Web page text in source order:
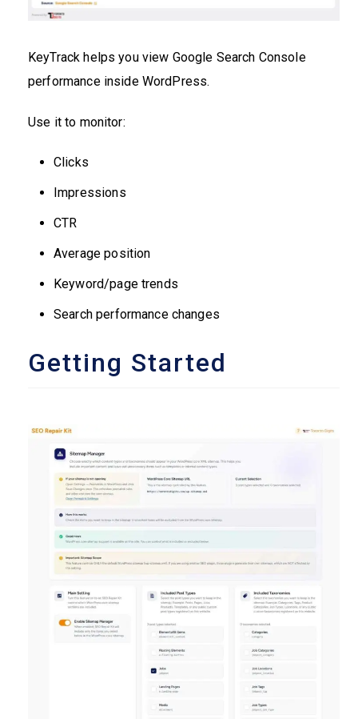
KeyTrack helps you view Google Search Console
performance inside WordPress.
Use it to monitor:
Clicks
Impressions
CTR
Average position
Keyword/page trends
Search performance changes
Getting Started